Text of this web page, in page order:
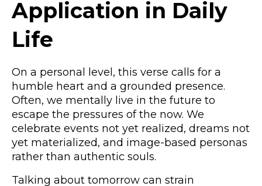
Application in Daily
Life
On a personal level, this verse calls for a
humble heart and a grounded presence.
Often, we mentally live in the future to
escape the pressures of the now. We
celebrate events not yet realized, dreams not
yet materialized, and image-based personas
rather than authentic souls.
Talking about tomorrow can strain